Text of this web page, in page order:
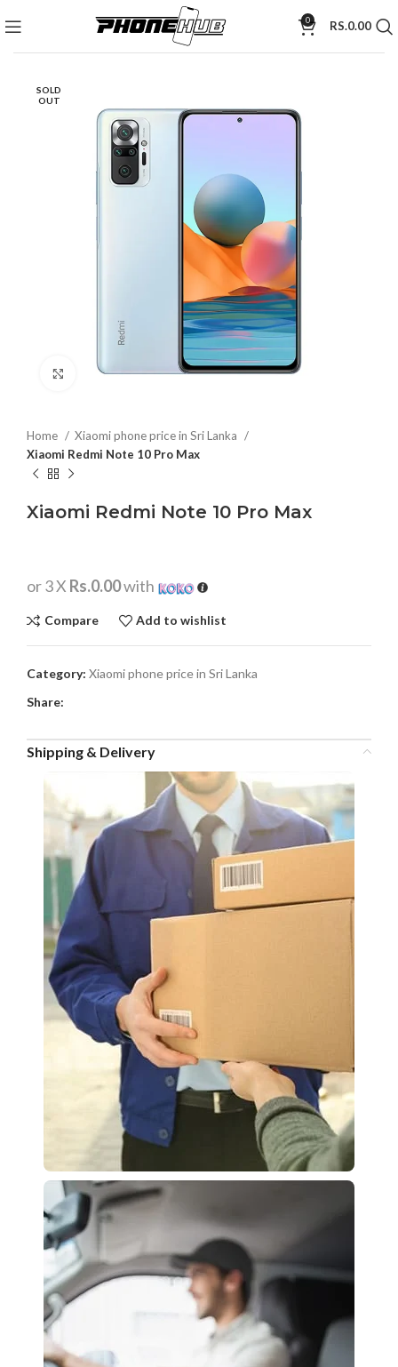
0 RS.0.00
SOLD
OUT
Click to enlarge
Home
Xiaomi phone price in Sri Lanka
Xiaomi Redmi Note 10 Pro Max
Xiaomi Redmi Note 10 Pro Max
or 3 X Rs.0.00with
Compare Add to wishlist
Category: Xiaomi phone price in Sri Lanka
Share:
Shipping & Delivery